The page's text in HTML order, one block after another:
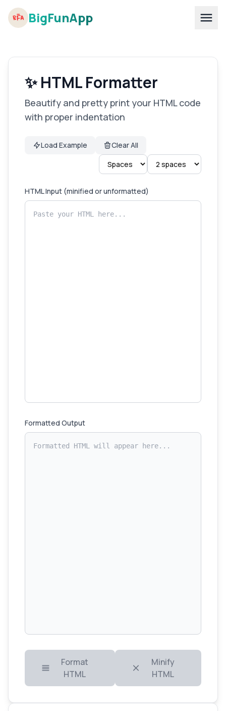
BigFunApp
✨ HTML Formatter
Beautify and pretty print your HTML code
with proper indentation
Load Example Clear All
HTML Input (minified or unformatted)
Formatted Output
Format
HTML
Minify
HTML